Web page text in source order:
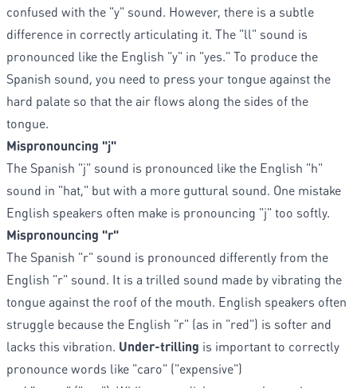
confused with the "y" sound. However, there is a subtle
difference in correctly articulating it. The "ll" sound is
pronounced like the English "y" in "yes." To produce the
Spanish sound, you need to press your tongue against the
hard palate so that the air flows along the sides of the
tongue.
Mispronouncing "j"
The Spanish "j" sound is pronounced like the English "h"
sound in "hat," but with a more guttural sound. One mistake
English speakers often make is pronouncing "j" too softly.
Mispronouncing "r"
The Spanish "r" sound is pronounced differently from the
English "r" sound. It is a trilled sound made by vibrating the
tongue against the roof of the mouth. English speakers often
struggle because the English "r" (as in "red") is softer and
lacks this vibration. Under-trilling is important to correctly
pronounce words like "caro" ("expensive")